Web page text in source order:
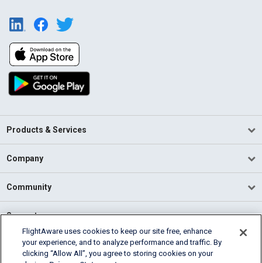
Products & Services
Company
Community
Support
English (USA)
2026 FlightAware
FlightAware uses cookies to keep our site free, enhance
your experience, and to analyze performance and traffic. By
clicking “Allow All”, you agree to storing cookies on your